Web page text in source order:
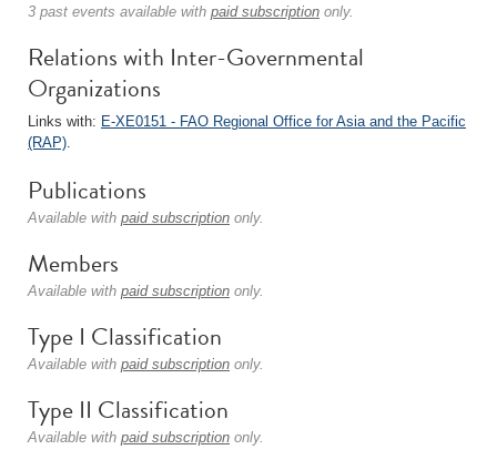
3 past events available with paid subscription only.
Relations with Inter-Governmental
Organizations
Links with: E-XE0151 - FAO Regional Office for Asia and the Pacific
(RAP).
Publications
Available with paid subscription only.
Members
Available with paid subscription only.
Type I Classification
Available with paid subscription only.
Type II Classification
Available with paid subscription only.